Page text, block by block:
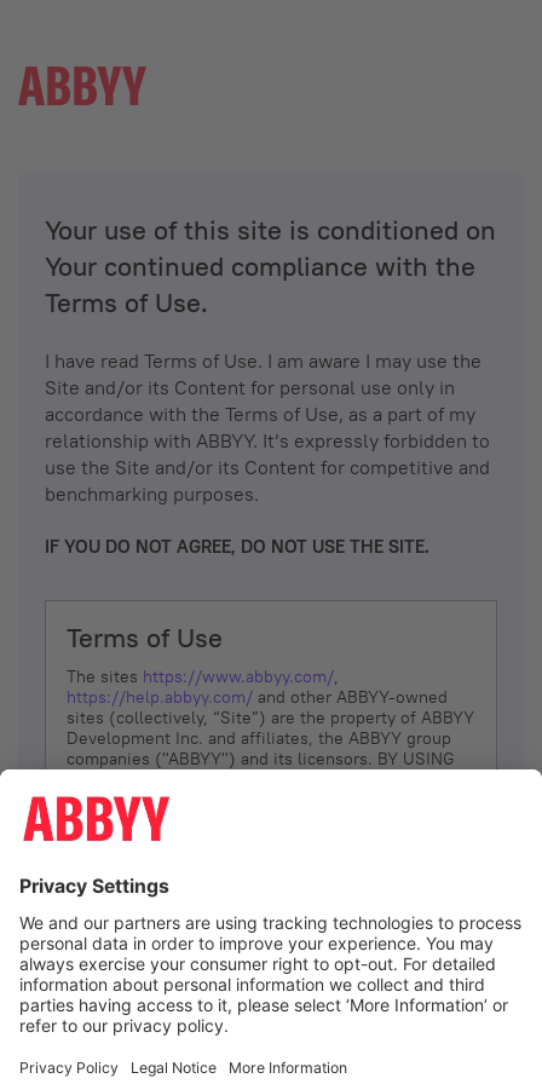
Your use of this site is conditioned on
Your continued compliance with the
Terms of Use.
I have read Terms of Use. I am aware I may use the
Site and/or its Content for personal use only in
accordance with the Terms of Use, as a part of my
relationship with ABBYY. It’s expressly forbidden to
use the Site and/or its Content for competitive and
benchmarking purposes.
IF YOU DO NOT AGREE, DO NOT USE THE SITE.
Terms of Use
The sites https://www.abbyy.com/,
https://help.abbyy.com/ and other ABBYY-owned
sites (collectively, “Site”) are the property of ABBYY
Development Inc. and affiliates, the ABBYY group
companies ("ABBYY") and its licensors. BY USING
YOU DON’T AGREE, DO NOT USE THE SITE.
The services and information that ABBYY provides
(referred to as “Terms”). ABBYY reserves the right,
at its sole discretion, to change, modify, add or
remove portions of these Terms, at any time. It is
Your responsibility to check these Terms for
amendments. ABBYY reserves the right to do any of
the following, at any time, without notice: to modify,
suspend or terminate operation of or access to the
Site, or any portion of the Site, for any reason; to
Site; and to interrupt the operation of the Site or
I agree